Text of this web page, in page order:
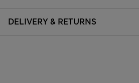
DELIVERY & RETURNS